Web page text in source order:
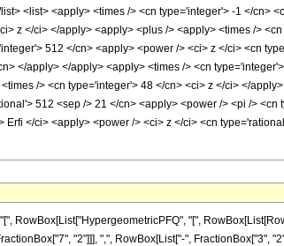
<list> <apply> <times /> <cn type='integer'> -1 </cn>
z </ci> </apply> <apply> <plus /> <apply> <times />
512 </cn> <apply> <power /> <ci> z </ci> <cn
</apply> </apply> <apply> <times /> <cn
/> <cn type='integer'> 48 </cn> <ci> z </ci> </
512 <sep /> 21 </cn> <apply> <power /> <pi />
</ci> <apply> <power /> <ci> z </ci> <cn
RowBox[List["HypergeometricPFQ", "[",
"2"]]], ",", RowBox[List["-", FractionBox["3",